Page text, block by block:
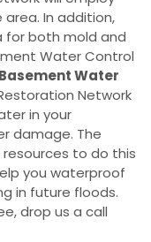
In addition,
for both mold and
Water Control
Basement Water
Network
in your
damage. The
to do this
you waterproof
in future floods.
drop us a call